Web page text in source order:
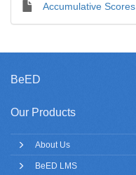
Accumulative Scores
BeED
Our Products
About Us
BeED LMS